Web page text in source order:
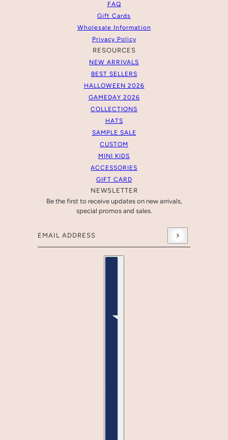
FAQ
Gift Cards
Wholesale Information
Privacy Policy
RESOURCES
NEW ARRIVALS
BEST SELLERS
HALLOWEEN 2026
GAMEDAY 2026
COLLECTIONS
HATS
SAMPLE SALE
CUSTOM
MINI KIDS
ACCESSORIES
GIFT CARD
NEWSLETTER
Be the first to receive updates on new arrivals,
special promos and sales.
Email address
This site is protected by hCaptcha and the hCaptcha
Country selector